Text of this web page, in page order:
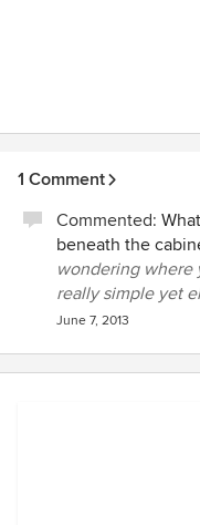
1 Comment
Commented:
beneath the
wondering where
really simple yet
June 7, 2013